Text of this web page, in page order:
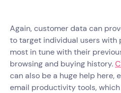
Again, customer data can
to target individual users with
most in tune with their
browsing and buying history.
can also be a huge help here,
email productivity tools,